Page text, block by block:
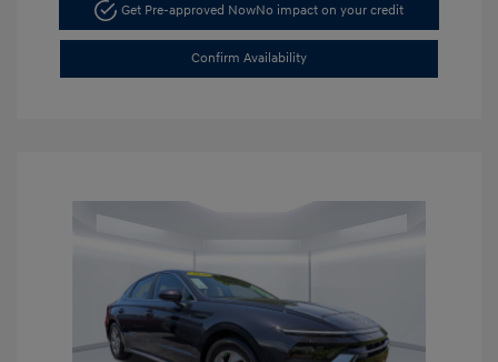
Get Pre-approved NowNo impact on your credit
Confirm Availability